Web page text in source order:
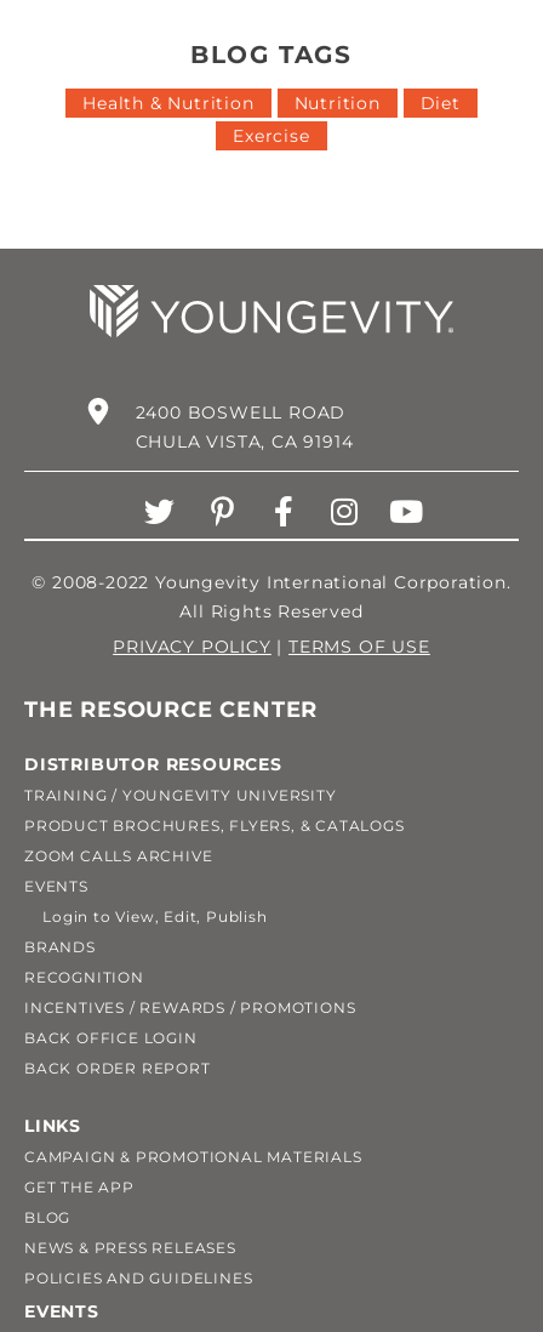
BLOG TAGS
Health & Nutrition Nutrition
Diet
Exercise
2400 BOSWELL ROAD
CHULA VISTA, CA 91914
© 2008-2022 Youngevity International Corporation.
All Rights Reserved
PRIVACY POLICY | TERMS OF USE
THE RESOURCE CENTER
DISTRIBUTOR RESOURCES
TRAINING / YOUNGEVITY UNIVERSITY
PRODUCT BROCHURES, FLYERS, & CATALOGS
ZOOM CALLS ARCHIVE
EVENTS
Login to View, Edit, Publish
BRANDS
RECOGNITION
INCENTIVES / REWARDS / PROMOTIONS
BACK OFFICE LOGIN
BACK ORDER REPORT
LINKS
CAMPAIGN & PROMOTIONAL MATERIALS
GET THE APP
BLOG
NEWS & PRESS RELEASES
POLICIES AND GUIDELINES
EVENTS